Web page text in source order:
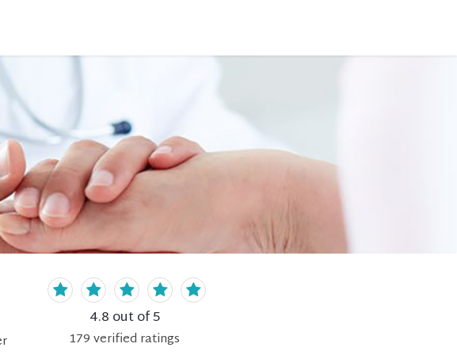
4.8 out of 5
179verified ratings